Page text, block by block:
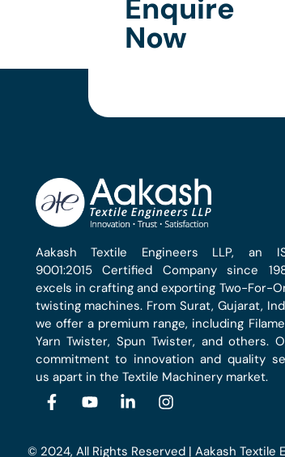
Enquire
Now
Aakash Textile Engineers LLP, an
9001:2015 Certified Company since
excels in crafting and exporting Two-For-
twisting machines. From Surat, Gujarat,
we offer a premium range, including
Yarn Twister, Spun Twister, and others.
commitment to innovation and quality
us apart in the Textile Machinery market.
© 2024, All Rights Reserved | Aakash Textile